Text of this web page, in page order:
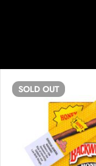
SOLD OUT